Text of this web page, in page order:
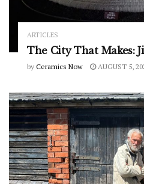
ARTICLES
The City That Makes:
by Ceramics Now AUGUST 5,